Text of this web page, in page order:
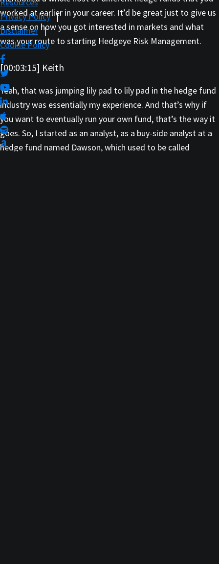
worked at earlier in your career. It’d be great just to give us
a sense on how you got interested in markets and what
was your route to starting Hedgeye Risk Management.
[00:03:15] Keith
Yeah, that was jumping lily pad to lily pad in the hedge fund
industry was essentially my experience. And that’s why if
you want to eventually run your own fund, that’s the way it
goes. So, I started as an analyst, as a buy-side analyst at a
hedge fund named Dawson, which used to be called
Privacy Policy|
Disclaimer |
Cookie Policy